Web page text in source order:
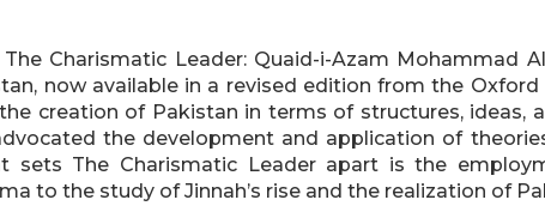
The Charismatic Leader: Quaid-i-Azam Mohammad
now available in a revised edition from the Oxford
creation of Pakistan in terms of structures, ideas,
the development and application of
sets The Charismatic Leader apart is the
to the study of Jinnah’s rise and the realization of